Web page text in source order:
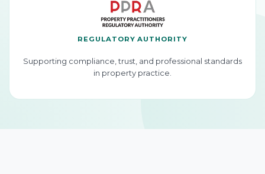
REGULATORY AUTHORITY
Supporting compliance, trust, and professional standards
in property practice.